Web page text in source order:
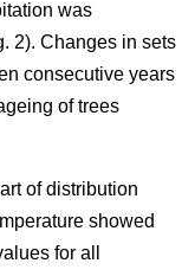
was
2). Changes in sets
consecutive years
of trees
of distribution
showed
for all